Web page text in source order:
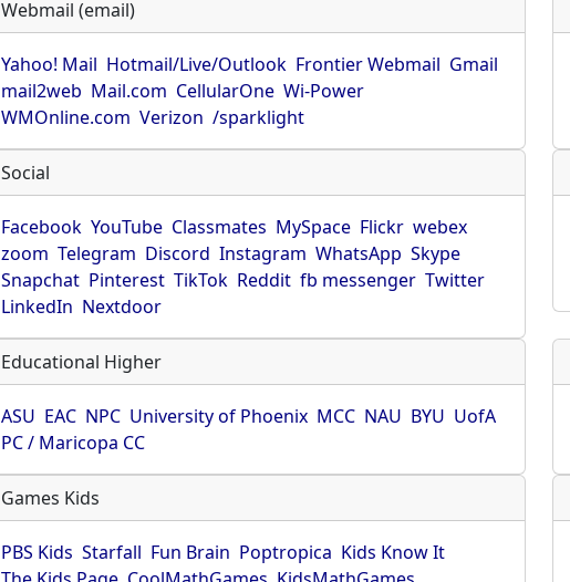
Webmail (email)
Yahoo! Mail Hotmail/Live/Outlook Frontier Webmail Gmail
mail2web Mail.com CellularOne Wi-Power
WMOnline.com Verizon /sparklight
Social
Facebook YouTube Classmates MySpace Flickr webex
zoom Telegram Discord Instagram WhatsApp Skype
Snapchat Pinterest TikTok Reddit fb messenger Twitter
LinkedIn Nextdoor
Educational Higher
ASU EAC NPC University of Phoenix MCC NAU BYU UofA
PC / Maricopa CC
Games Kids
PBS Kids Starfall Fun Brain Poptropica Kids Know It